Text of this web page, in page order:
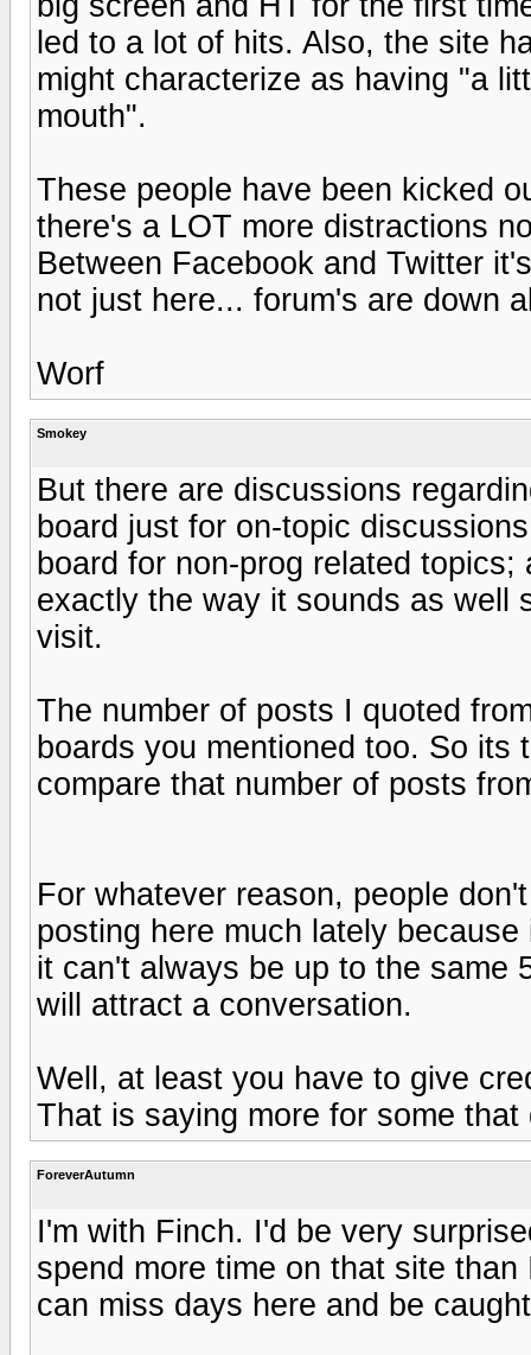
led to a lot of hits. Also, the site
might characterize as having "a
mouth".
These people have been kicked
there's a LOT more distractions
Between Facebook and Twitter
not just here... forum's are down
Worf
Smokey
But there are discussions
board just for on-topic
board for non-prog related
exactly the way it sounds as well
visit.
The number of posts I quoted
boards you mentioned too. So
compare that number of posts
For whatever reason, people
posting here much lately
it can't always be up to the same
will attract a conversation.
Well, at least you have to give
That is saying more for some
ForeverAutumn
I'm with Finch. I'd be very
spend more time on that site
can miss days here and be